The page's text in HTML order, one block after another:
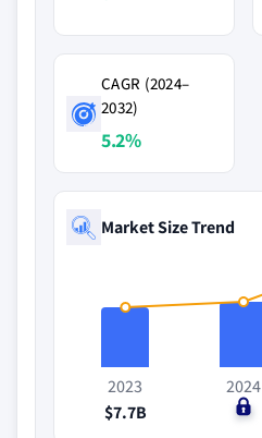
CAGR (2024–
2032)
5.2%
Market Size Trend
2023
$7.7B
2024
$0